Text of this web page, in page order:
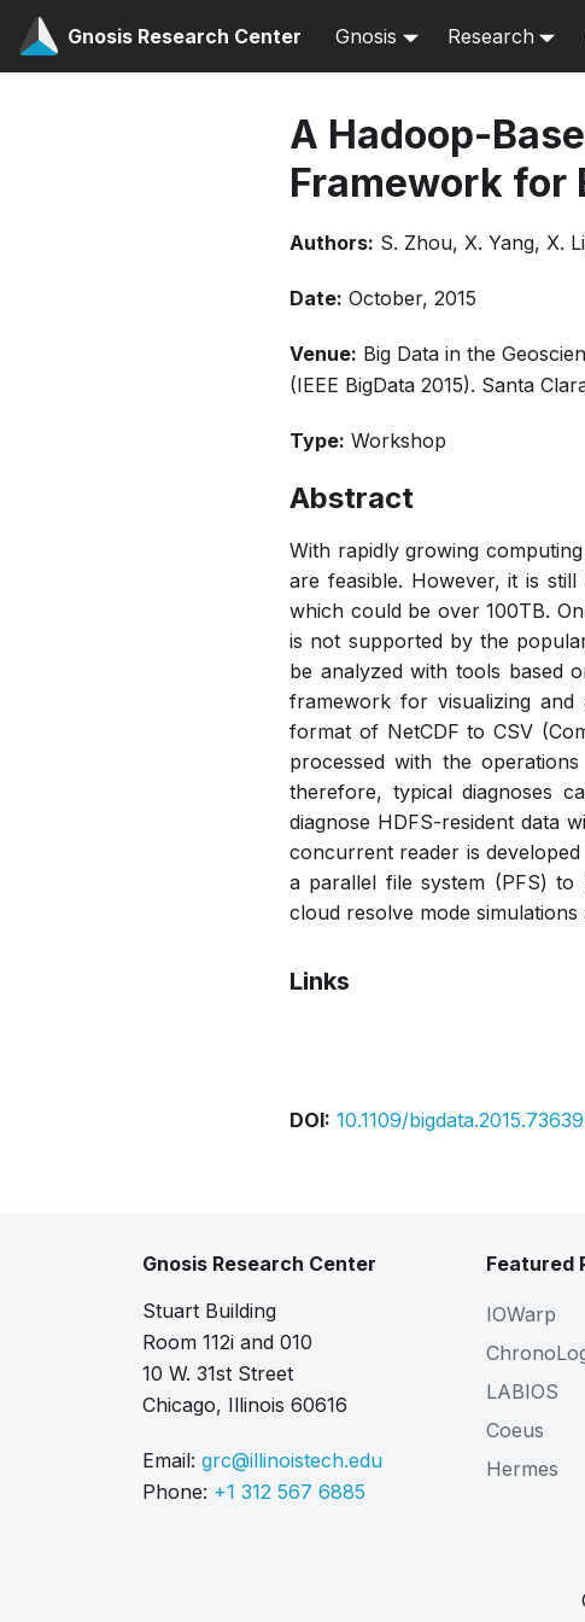
Gnosis Research Center Gnosis Research
A Hadoop-
Framework for
Authors: S. Zhou, X. Yang, X.
Date: October, 2015
Venue: Big Data in the
(IEEE BigData 2015). Santa
Type: Workshop
Abstract
With rapidly growing
are feasible. However, it is
which could be over 100TB.
is not supported by the
be analyzed with tools based
framework for visualizing
format of NetCDF to CSV
processed with the
therefore, typical diagnoses
diagnose HDFS-resident data
concurrent reader is
a parallel file system (PFS) to
cloud resolve mode
Links
DOI: 10.1109/
Gnosis Research Center
Stuart Building
Room 112i and 010
10 W. 31st Street
Chicago, Illinois 60616
Email: grc@illinoistech.edu
Phone: +1 312 567 6885
Featured
IOWarp
LABIOS
Coeus
Hermes